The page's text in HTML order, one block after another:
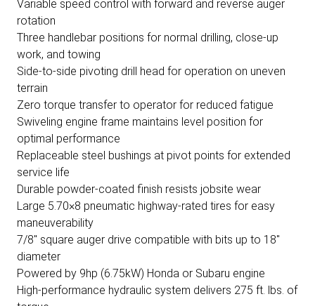
Variable speed control with forward and reverse auger
rotation
Three handlebar positions for normal drilling, close-up
work, and towing
Side-to-side pivoting drill head for operation on uneven
terrain
Zero torque transfer to operator for reduced fatigue
Swiveling engine frame maintains level position for
optimal performance
Replaceable steel bushings at pivot points for extended
service life
Durable powder-coated finish resists jobsite wear
Large 5.70×8 pneumatic highway-rated tires for easy
maneuverability
7/8" square auger drive compatible with bits up to 18"
diameter
Powered by 9hp (6.75kW) Honda or Subaru engine
High-performance hydraulic system delivers 275 ft. lbs. of